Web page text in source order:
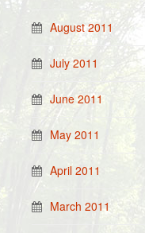
August 2011
July 2011
June 2011
May 2011
April 2011
March 2011